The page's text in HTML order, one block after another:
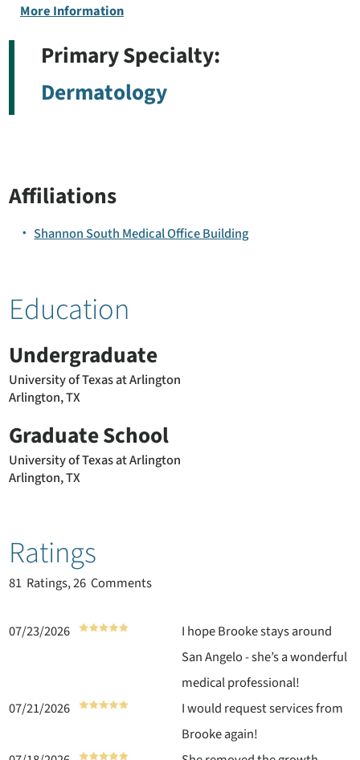
More Information
Primary Specialty:
Dermatology
Affiliations
Shannon South Medical Office Building
Education
Undergraduate
University of Texas at Arlington
Arlington, TX
Graduate School
University of Texas at Arlington
Arlington, TX
Ratings
81 Ratings, 26 Comments
07/23/2026
I hope Brooke stays around
San Angelo - she’s a wonderful
medical professional!
07/21/2026
I would request services from
Brooke again!